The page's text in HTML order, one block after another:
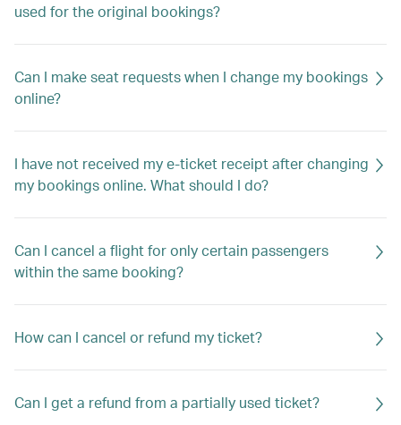
used for the original bookings?
Can I make seat requests when I change my bookings
online?
I have not received my e-ticket receipt after changing
my bookings online. What should I do?
Can I cancel a flight for only certain passengers
within the same booking?
How can I cancel or refund my ticket?
Can I get a refund from a partially used ticket?